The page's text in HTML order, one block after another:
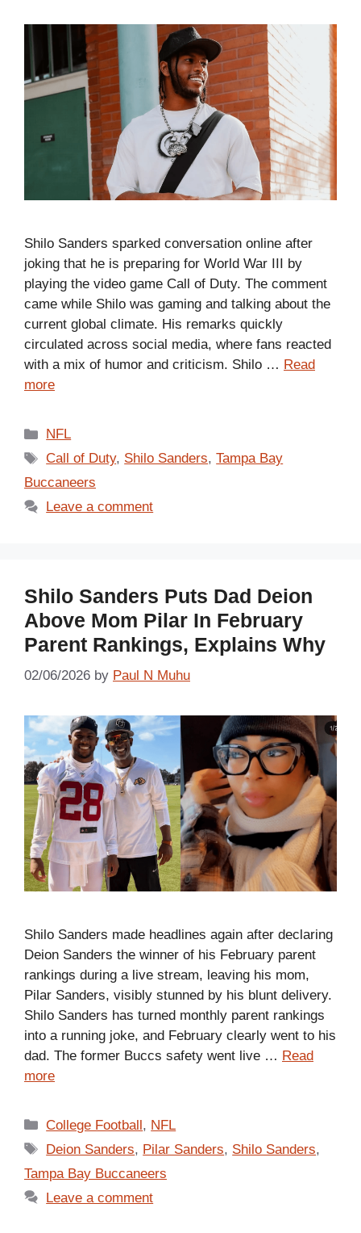
Shilo Sanders sparked conversation online after
joking that he is preparing for World War III by
playing the video game Call of Duty. The comment
came while Shilo was gaming and talking about the
current global climate. His remarks quickly
circulated across social media, where fans reacted
with a mix of humor and criticism. Shilo … Read
more
Categories
NFL
Tags
Call of Duty, Shilo Sanders,Tampa Bay
Buccaneers
Leave a comment
Shilo Sanders Puts Dad Deion
Above Mom Pilar In February
Parent Rankings, Explains Why
02/06/2026 by Paul N Muhu
Shilo Sanders made headlines again after declaring
Deion Sanders the winner of his February parent
rankings during a live stream, leaving his mom,
Pilar Sanders, visibly stunned by his blunt delivery.
Shilo Sanders has turned monthly parent rankings
into a running joke, and February clearly went to his
dad. The former Buccs safety went live … Read
more
Categories
College Football , NFL
Tags
Deion Sanders, Pilar Sanders, Shilo Sanders,
Tampa Bay Buccaneers
Leave a comment